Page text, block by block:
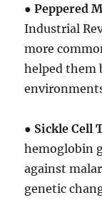
●Peppered
Industrial
more
helped them
● Sickle Cell
hemoglobin
against
genetic